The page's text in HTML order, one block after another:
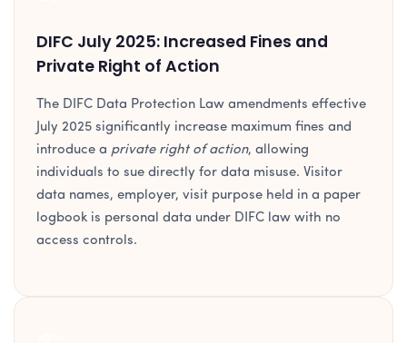
DIFC July 2025: Increased Fines and
Private Right of Action
The DIFC Data Protection Law amendments effective
July 2025 significantly increase maximum fines and
introduce a private right of action, allowing
individuals to sue directly for data misuse. Visitor
data names, employer, visit purpose held in a paper
logbook is personal data under DIFC law with no
access controls.